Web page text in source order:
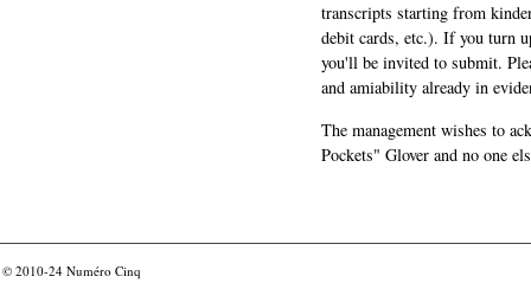
transcripts starting from
debit cards, etc.). If you turn
you'll be invited to submit.
and amiability already in
The management wishes to
Pockets" Glover and no one
© 2010-24 Numéro Cinq